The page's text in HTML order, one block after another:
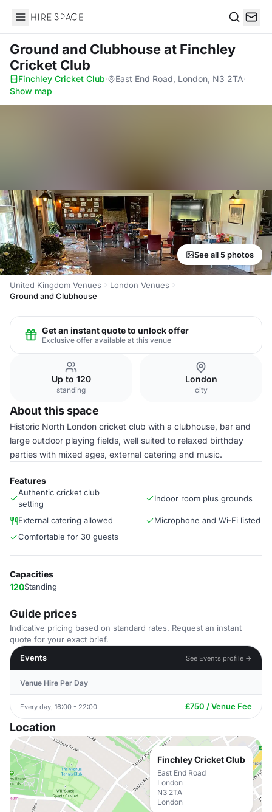
Hire Space
Ground and Clubhouseat Finchley
Cricket Club
Finchley Cricket Club· East End Road, London, N3 2TA·
Show map
See all 5 photos
United Kingdom Venues
London Venues
Ground and Clubhouse
Get an instant quote to unlock offer
Exclusive offer available at this venue
Up to 120
standing
London
city
About this space
Historic North London cricket club with a clubhouse, bar and
large outdoor playing fields, well suited to relaxed birthday
parties with mixed ages, external catering and music.
Features
Authentic cricket club
setting
Indoor room plus grounds
External catering allowed
Microphone and Wi‑Fi listed
Comfortable for 30 guests
Capacities
120Standing
Guide prices
Indicative pricing based on standard rates. Request an instant
quote for your exact brief.
Events
See Events profile →
Venue Hire Per Day
Every day, 16:00 - 22:00 £750 / Venue Fee
Location
Finchley Cricket Club
East End Road
London
N3 2TA
London